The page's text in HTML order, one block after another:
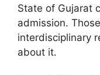
State of Gujarat
admission.
interdisciplinary
about it.